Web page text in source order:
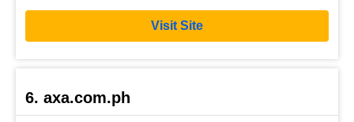
Visit Site
6. axa.com.ph